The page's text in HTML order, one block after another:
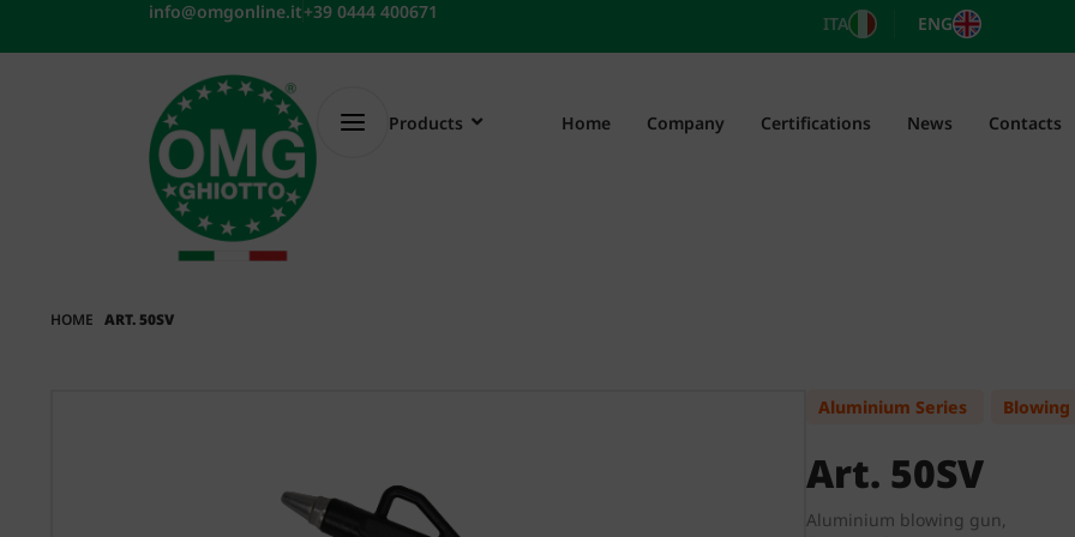
content
info@omgonline.it+39 0444 400671
ITA ENG
Products Home Company Certifications News Contacts
HOME ART. 50SV
Aluminium Series Blowing
Art. 50SV
Aluminium blowing gun,